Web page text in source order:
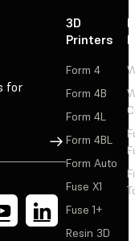
for
Sign Up
3D
Printers
Form 4
Form 4B
Form 4L
Form 4BL
Form Auto
Fuse X1
Fuse 1+
Resin 3D